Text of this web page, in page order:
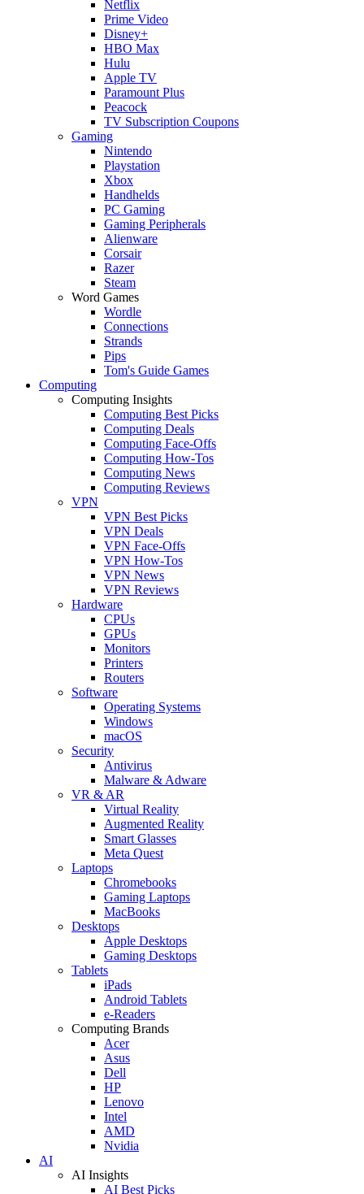
Netflix
Prime Video
Disney+
HBO Max
Hulu
Apple TV
Paramount Plus
Peacock
TV Subscription Coupons
Gaming
Nintendo
Playstation
Xbox
Handhelds
PC Gaming
Gaming Peripherals
Alienware
Corsair
Razer
Steam
Word Games
Wordle
Connections
Strands
Pips
Tom's Guide Games
Computing
Computing Insights
Computing Best Picks
Computing Deals
Computing Face-Offs
Computing How-Tos
Computing News
Computing Reviews
VPN
VPN Best Picks
VPN Deals
VPN Face-Offs
VPN How-Tos
VPN News
VPN Reviews
Hardware
CPUs
GPUs
Monitors
Printers
Routers
Software
Operating Systems
Windows
macOS
Security
Antivirus
Malware & Adware
VR & AR
Virtual Reality
Augmented Reality
Smart Glasses
Meta Quest
Laptops
Chromebooks
Gaming Laptops
MacBooks
Desktops
Apple Desktops
Gaming Desktops
Tablets
iPads
Android Tablets
e-Readers
Computing Brands
Acer
Asus
Dell
HP
Lenovo
Intel
AMD
Nvidia
AI
AI Insights
AI Best Picks